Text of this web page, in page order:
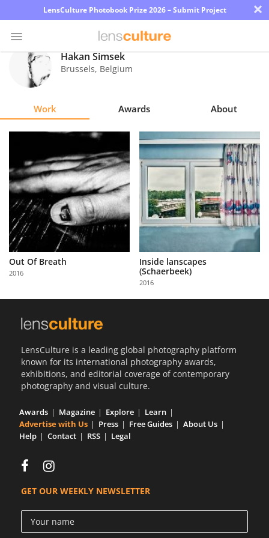
LensCulture Photobook Prize 2026 – Submit Project ×
Photo
Contest
Magazine
Learn
About
Us
Partner
with
Us
Sign
Hakan Simsek
Brussels, Belgium
Work Awards About
Out Of Breath
2016
Inside lanscapes
(Schaerbeek)
2016
LensCulture is a leading global photography platform
known for its international photography awards,
exhibitions, and editorial coverage of contemporary
photography and visual culture.
Awards Magazine Explore
Learn
Advertise with Us
Press Free Guides
About Us
Help
Contact RSS Legal
GET OUR WEEKLY NEWSLETTER